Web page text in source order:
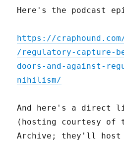
Here's the podcast
https://
/regulatory-capture-
doors-and-against-
nihilism/
And here's a direct
(hosting courtesy of
Archive; they'll